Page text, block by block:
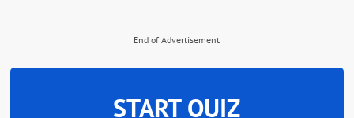
End of Advertisement
START QUIZ